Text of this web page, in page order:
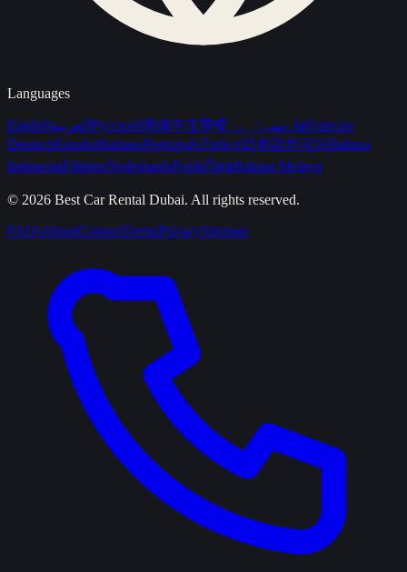
Languages
Englishالعربية Русский简体中文हिन्दी فارسی اردو
Français
DeutschEspañolItalianoPortuguêsTürkçe日本語한국어Bahasa
IndonesiaFilipinoNederlandsPolskiไทยBahasa Melayu
© 2026 Best Car Rental Dubai. All rights reserved.
FAQsAboutContactTermsPrivacySitemap